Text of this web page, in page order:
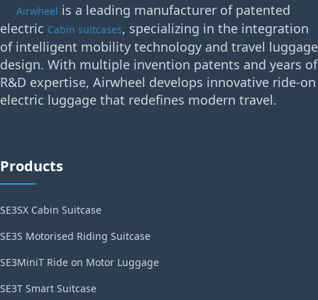
Airwheel is a leading manufacturer of patented
electric Cabin suitcases, specializing in the integration
of intelligent mobility technology and travel luggage
design. With multiple invention patents and years of
R&D expertise, Airwheel develops innovative ride-on
electric luggage that redefines modern travel.
Products
SE3SX Cabin Suitcase
SE3S Motorised Riding Suitcase
SE3MiniT Ride on Motor Luggage
SE3T Smart Suitcase